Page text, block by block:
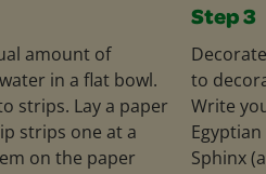
amount of
in a flat bowl.
strips. Lay a paper
strips one at a
on the paper
Step 3
to
Write
Sphinx